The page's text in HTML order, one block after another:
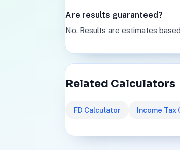
Are results guaranteed?
No. Results are estimates
Related Calculators
FD Calculator Income Tax